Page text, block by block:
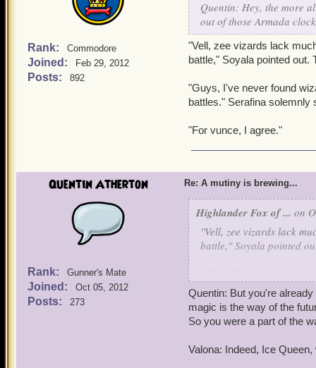
"Lies. And vat exactly do
Rank: Commodore
Joined: Feb 29, 2012
Posts: 892
Quentin: Hey, the more
out of those Armada
"Vell, zee vizards lack
battle," Soyala pointed
"Guys, I've never found
battles." Serafina solemnly
"For vunce, I agree."
Quentin Atherton
Rank: Gunner's Mate
Joined: Oct 05, 2012
Posts: 273
Re: A mutiny is brewing...
Highlander Fox of ... on
"Vell, zee vizards lack
battle," Soyala pointed
battles." Serafina
"For vunce, I agree."
Quentin: But you're
magic is the way of the
So you were a part of the
Valona: Indeed, Ice